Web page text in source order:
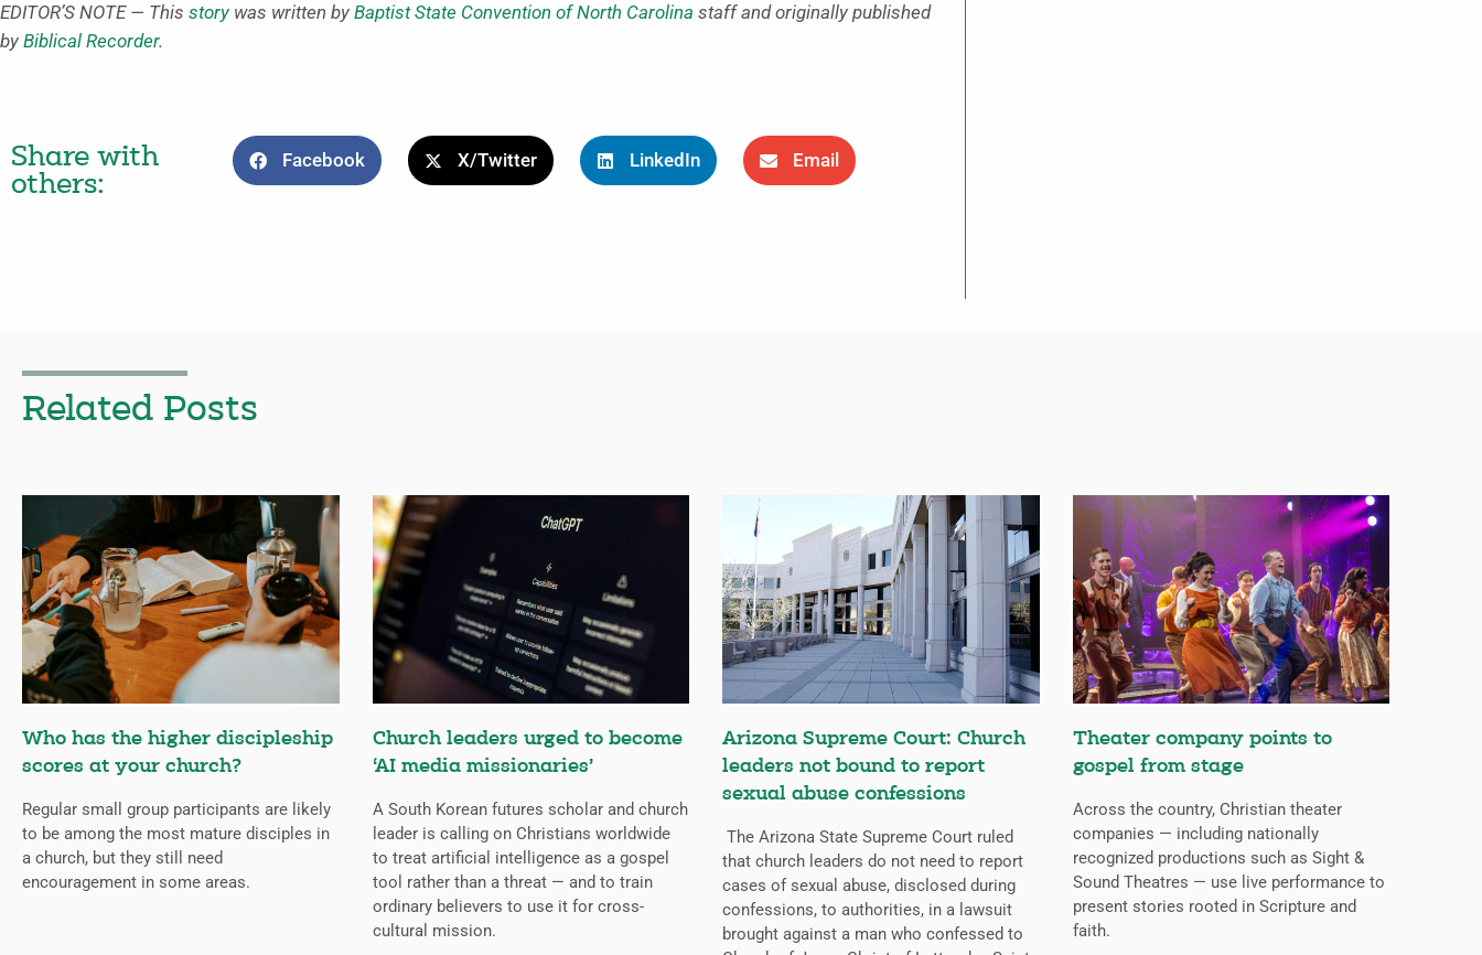
EDITOR’S NOTE — This storywas written by Baptist State Convention of North Carolina staff and originally published
by Biblical Recorder.
Share with
others:
Facebook X/Twitter LinkedIn Email
Related Posts
Who has the higher discipleship
scores at your church?
Regular small group participants are likely
to be among the most mature disciples in
a church, but they still need
encouragement in some areas.
Church leaders urged to become
‘AI media missionaries’
A South Korean futures scholar and church
leader is calling on Christians worldwide
to treat artificial intelligence as a gospel
tool rather than a threat — and to train
ordinary believers to use it for cross-
cultural mission.
Arizona Supreme Court: Church
leaders not bound to report
sexual abuse confessions
The Arizona State Supreme Court ruled
that church leaders do not need to report
cases of sexual abuse, disclosed during
confessions, to authorities, in a lawsuit
brought against a man who confessed to
Theater company points to
gospel from stage
Across the country, Christian theater
companies — including nationally
recognized productions such as Sight &
Sound Theatres — use live performance to
present stories rooted in Scripture and
faith.